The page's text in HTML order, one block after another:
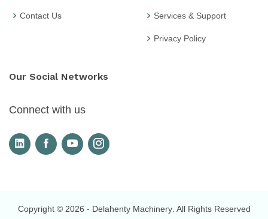
Contact Us Services & Support
Privacy Policy
Our Social Networks
Connect with us
Copyright © 2026 - Delahenty Machinery. All Rights Reserved